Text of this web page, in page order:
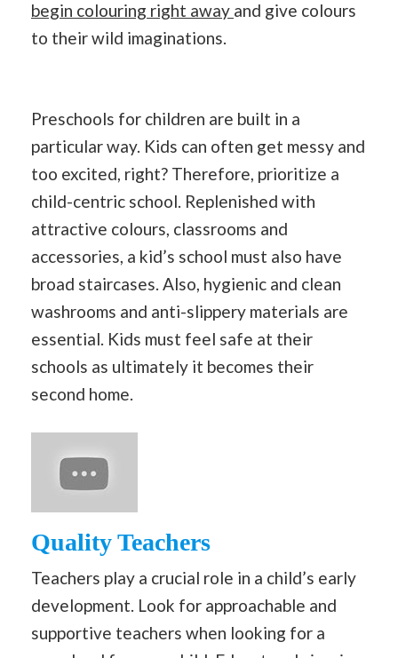
begin colouring right away and give colours
to their wild imaginations.
Preschools for children are built in a
particular way. Kids can often get messy and
too excited, right? Therefore, prioritize a
child-centric school. Replenished with
attractive colours, classrooms and
accessories, a kid’s school must also have
broad staircases. Also, hygienic and clean
washrooms and anti-slippery materials are
essential. Kids must feel safe at their
schools as ultimately it becomes their
second home.
Quality Teachers
Teachers play a crucial role in a child’s early
development. Look for approachable and
supportive teachers when looking for a